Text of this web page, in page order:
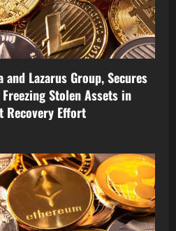
Lazarus Group, Secures
Stolen Assets in
Recovery Effort